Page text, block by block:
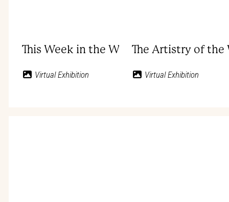
This Week in the West: Bob Wills
Virtual Exhibition
The Artistry of the
Virtual Exhibition